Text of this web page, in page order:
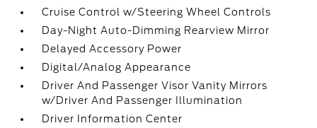
Cruise Control w/Steering Wheel Controls
Day-Night Auto-Dimming Rearview Mirror
Delayed Accessory Power
Digital/Analog Appearance
Driver And Passenger Visor Vanity Mirrors
w/Driver And Passenger Illumination
Driver Information Center